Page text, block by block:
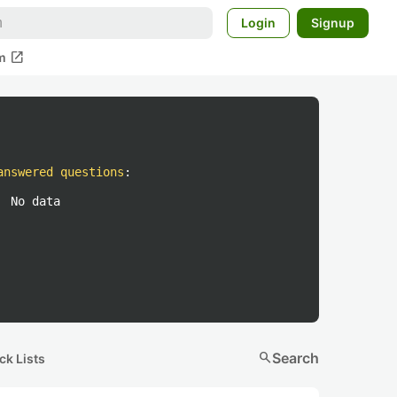
Login Signup
open_in_new
questions :
No data
Lists searchSearch